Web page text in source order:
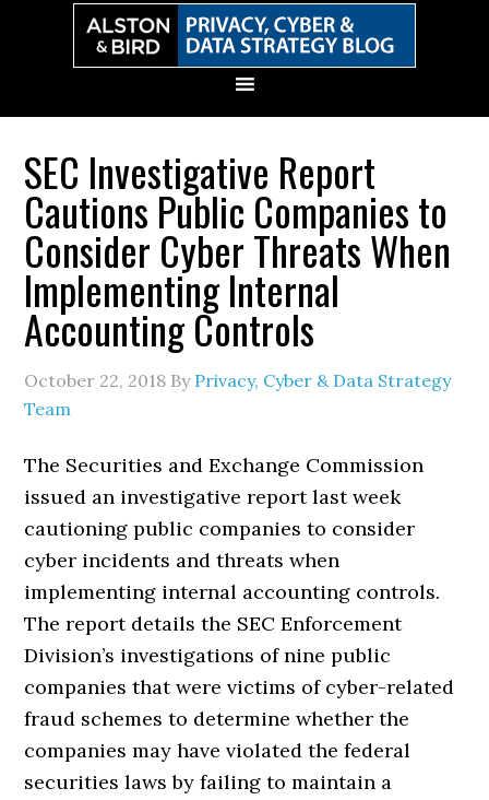
SEC Investigative Report
Cautions Public Companies to
Consider Cyber Threats When
Implementing Internal
Accounting Controls
October 22, 2018 By Privacy, Cyber & Data Strategy
Team
The Securities and Exchange Commission
issued an investigative report last week
cautioning public companies to consider
cyber incidents and threats when
implementing internal accounting controls.
The report details the SEC Enforcement
Division’s investigations of nine public
companies that were victims of cyber-related
fraud schemes to determine whether the
companies may have violated the federal
securities laws by failing to maintain a